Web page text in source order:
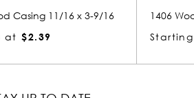
1406 Wood Casing 11/16 x 3
Starting at